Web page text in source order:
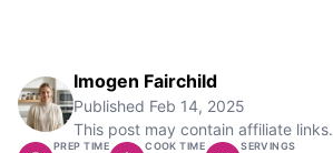
Imogen Fairchild
Published Feb 14, 2025
This post may contain affiliate links.
PREP TIME COOK TIME SERVINGS